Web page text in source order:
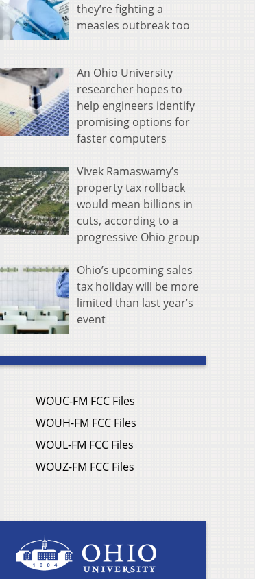
they’re fighting a
measles outbreak too
An Ohio University
researcher hopes to
help engineers identify
promising options for
faster computers
Vivek Ramaswamy’s
property tax rollback
would mean billions in
cuts, according to a
progressive Ohio group
Ohio’s upcoming sales
tax holiday will be more
limited than last year’s
event
WOUC-FM FCC Files
WOUH-FM FCC Files
WOUL-FM FCC Files
WOUZ-FM FCC Files